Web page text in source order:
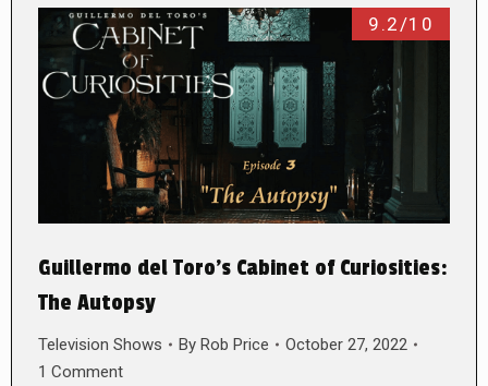
9.2/10
Guillermo del Toro’s Cabinet of Curiosities:
The Autopsy
Television Shows By Rob Price
October 27, 2022
1 Comment